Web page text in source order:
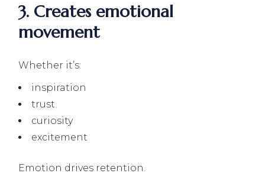
3. Creates emotional
movement
Whether it’s:
inspiration
trust
curiosity
excitement
Emotion drives retention.